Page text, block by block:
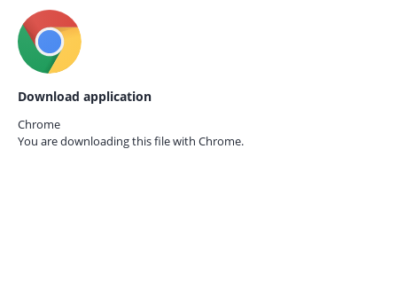
Download application
Chrome
You are downloading this file with Chrome.